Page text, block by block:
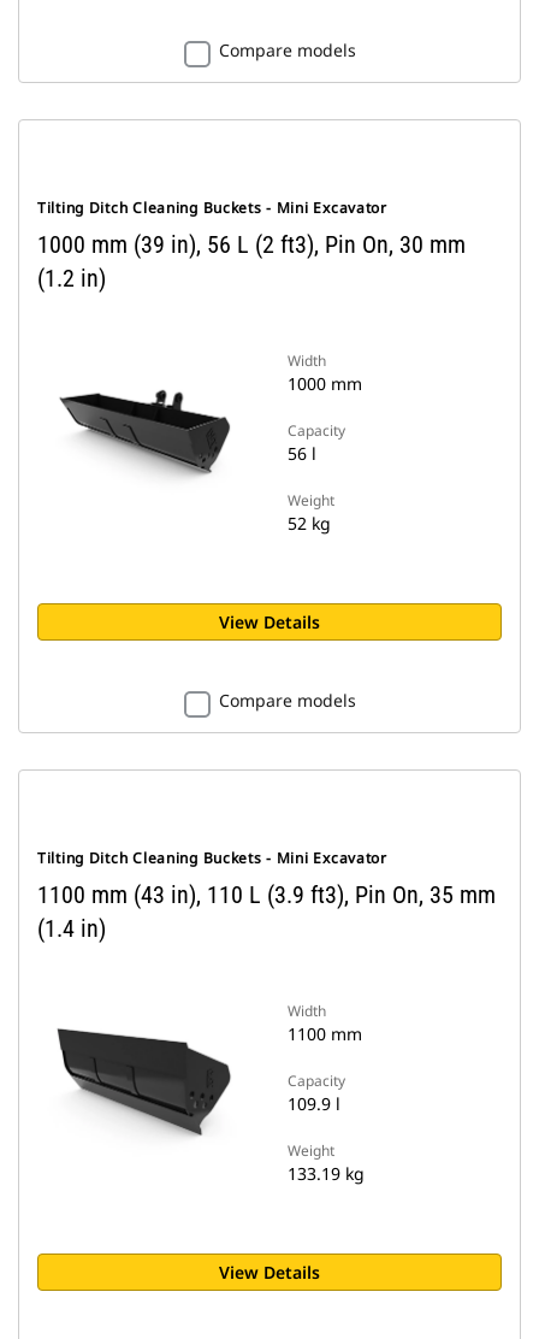
Compare models
Tilting Ditch Cleaning Buckets - Mini Excavator
1000 mm (39 in), 56 L (2 ft3), Pin On, 30 mm
(1.2 in)
Width
1000 mm
Capacity
56 l
Weight
52 kg
View Details
Compare models
Tilting Ditch Cleaning Buckets - Mini Excavator
1100 mm (43 in), 110 L (3.9 ft3), Pin On, 35 mm
(1.4 in)
Width
1100 mm
Capacity
109.9 l
Weight
133.19 kg
View Details